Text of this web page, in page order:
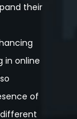
their
in online
of